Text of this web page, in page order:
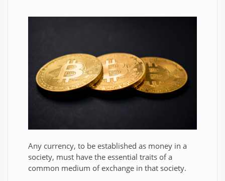
Any currency, to be established as money in a
society, must have the essential traits of a
common medium of exchange in that society.